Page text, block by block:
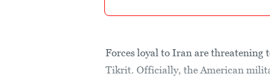
Forces loyal to Iran are threatening
Tikrit. Officially, the American